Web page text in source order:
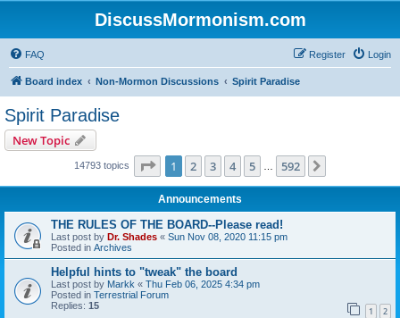
DiscussMormonism.com
FAQ Login
Register
Board index Non-Mormon Discussions Spirit Paradise
Spirit Paradise
New Topic
14793 topics Page 1of 592
1 2 3 4 5 592
Announcements
THE RULES OF THE BOARD--Please read!
Last post by Dr. Shades « Sun Nov 08, 2020 11:15 pm
Posted in Archives
Helpful hints to "tweak" the board
Last post by Markk « Thu Feb 06, 2025 4:34 pm
Posted in Terrestrial Forum
Replies: 15 1 2